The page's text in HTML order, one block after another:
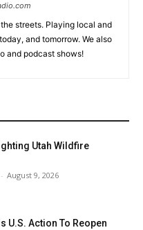
streets. Playing local and
and tomorrow. We also
and podcast shows!
Utah Wildfire
- August 9, 2026
U.S. Action To Reopen